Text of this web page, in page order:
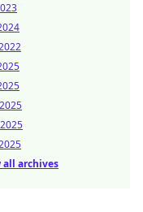
all archives